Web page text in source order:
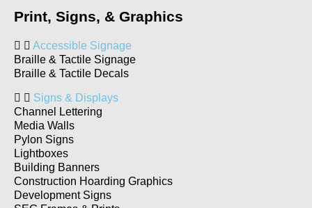
Print, Signs, & Graphics
Accessible Signage
Braille & Tactile Signage
Braille & Tactile Decals
Signs & Displays
Channel Lettering
Media Walls
Pylon Signs
Lightboxes
Building Banners
Construction Hoarding Graphics
Development Signs